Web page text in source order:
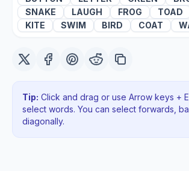
SNAKE
LAUGH FROG TOAD
KITE
SWIM BIRD COAT
Tip: Click and drag or use Arrow keys +
select words. You can select forwards,
diagonally.